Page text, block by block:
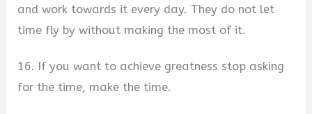
and work towards it every day. They do not let
time fly by without making the most of it.
16. If you want to achieve greatness stop asking
for the time, make the time.